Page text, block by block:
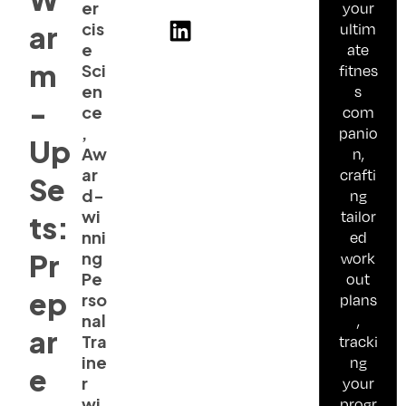
ar
m
-
Up
Se
ts:
Pr
ep
ar
e
er
cis
e
Sci
en
ce
,
Aw
ar
d-
wi
nni
ng
Pe
rso
nal
Tra
ine
r
your
ultim
ate
fitnes
s
com
panio
n,
crafti
ng
tailor
ed
work
out
plans
,
tracki
ng
your